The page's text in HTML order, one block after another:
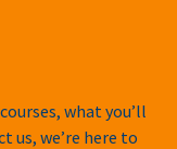
what you’ll
us, we’re here to